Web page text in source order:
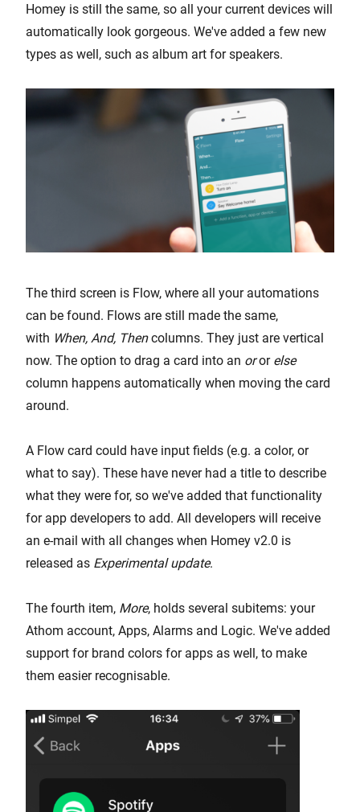
Homey is still the same, so all your current devices will
automatically look gorgeous. We've added a few new
types as well, such as album art for speakers.
The third screen is Flow, where all your automations
can be found. Flows are still made the same,
with When, And, Thencolumns. They just are vertical
now. The option to drag a card into an oror else
column happens automatically when moving the card
around.
A Flow card could have input fields (e.g. a color, or
what to say). These have never had a title to describe
what they were for, so we've added that functionality
for app developers to add. All developers will receive
an e-mail with all changes when Homey v2.0 is
released as Experimental update.
The fourth item, More, holds several subitems: your
Athom account, Apps, Alarms and Logic. We've added
support for brand colors for apps as well, to make
them easier recognisable.